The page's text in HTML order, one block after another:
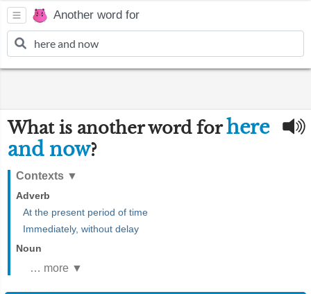
Another word for
What is another word forhere
and now?
Contexts ▼
Adverb
At the present period of time
Immediately, without delay
Noun
… more ▼